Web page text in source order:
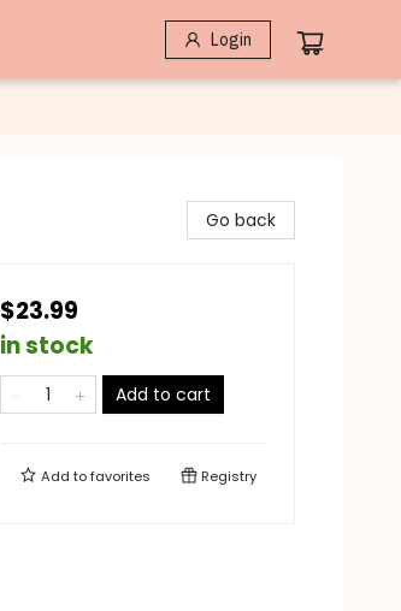
Login
Go back
$23.99
in stock
Add to cart
Add tofavorites Registry